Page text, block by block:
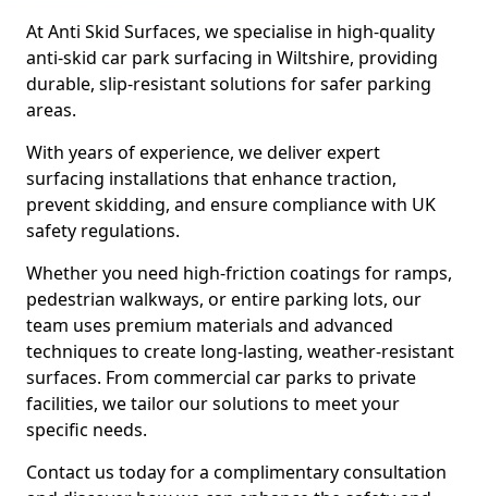
At Anti Skid Surfaces, we specialise in high-quality
anti-skid car park surfacing in Wiltshire, providing
durable, slip-resistant solutions for safer parking
areas.
With years of experience, we deliver expert
surfacing installations that enhance traction,
prevent skidding, and ensure compliance with UK
safety regulations.
Whether you need high-friction coatings for ramps,
pedestrian walkways, or entire parking lots, our
team uses premium materials and advanced
techniques to create long-lasting, weather-resistant
surfaces. From commercial car parks to private
facilities, we tailor our solutions to meet your
specific needs.
Contact us today for a complimentary consultation